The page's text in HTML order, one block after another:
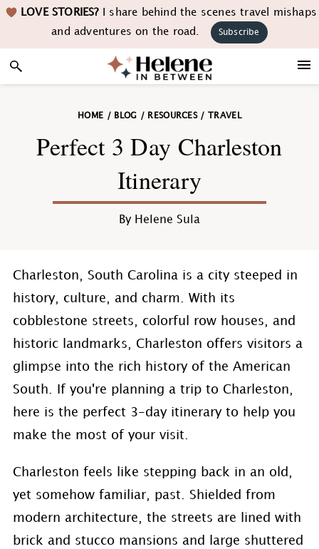
Skip
navigation
Skip
content
Skip
sidebar
Skip LOVE STORIES?I share behind the scenes travel mishaps
and adventures on the road.
Subscribe
HOME / BLOG / RESOURCES/ TRAVEL
Perfect 3 Day Charleston
Itinerary
By Helene Sula
Charleston, South Carolina is a city steeped in
history, culture, and charm. With its
cobblestone streets, colorful row houses, and
historic landmarks, Charleston offers visitors a
glimpse into the rich history of the American
South. If you're planning a trip to Charleston,
here is the perfect 3-day itinerary to help you
make the most of your visit.
Charleston feels like stepping back in an old,
yet somehow familiar, past. Shielded from
modern architecture, the streets are lined with
brick and stucco mansions and large shuttered